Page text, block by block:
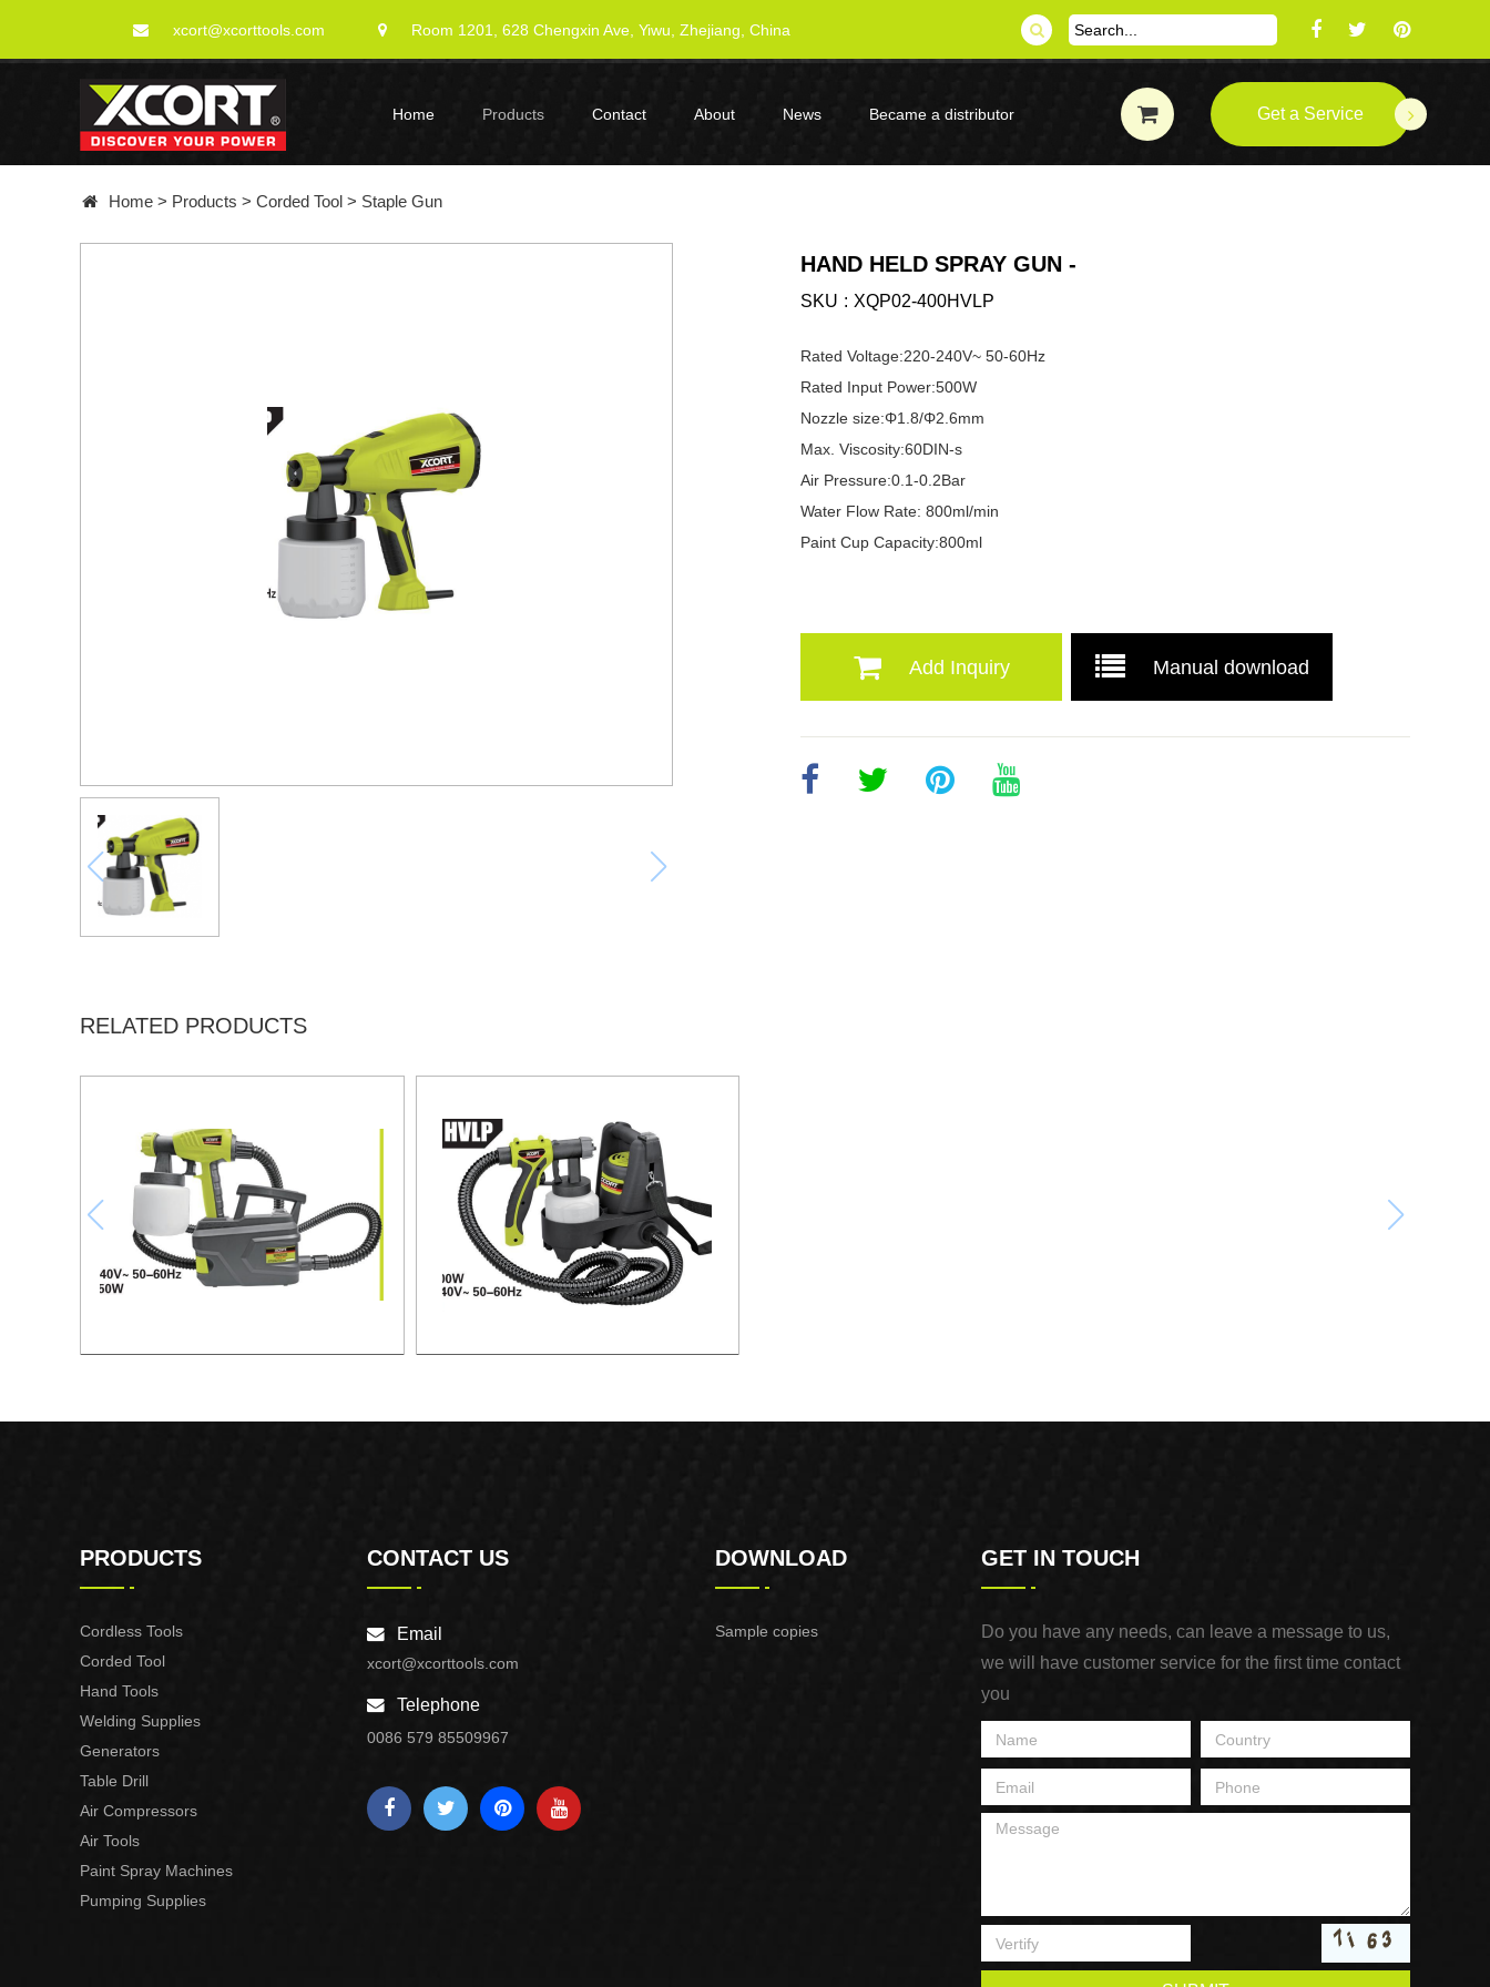
xcort@xcorttools.com Room 1201, 628 Chengxin Ave, Yiwu, Zhejiang, China
Home Products Contact About News Became a distributor Get a Service
Home > Products > Corded Tool > Staple Gun
HAND HELD SPRAY GUN -
SKU XQP02-400HVLP
Rated Voltage:220-240V~ 50-60Hz
Rated Input Power:500W
Nozzle size:Φ1.8/Φ2.6mm
Max. Viscosity:60DIN-s
Air Pressure:0.1-0.2Bar
Water Flow Rate: 800ml/min
Paint Cup Capacity:800ml
Add Inquiry Manual download
RELATED PRODUCTS
PRODUCTS
Cordless Tools
Corded Tool
Hand Tools
Welding Supplies
Generators
Table Drill
Air Compressors
Air Tools
Paint Spray Machines
Pumping Supplies
CONTACT US
Email
xcort@xcorttools.com
Telephone
0086 579 85509967
DOWNLOAD
Sample copies
GET IN TOUCH
Do you have any needs, can leave a message to us,
we will have customer service for the first time contact
you